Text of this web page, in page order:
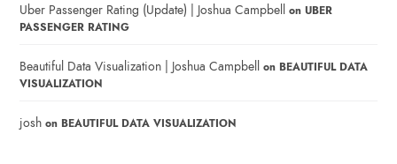
Uber Passenger Rating (Update) | Joshua Campbell onUBER
PASSENGER RATING
Beautiful Data Visualization | Joshua Campbell on BEAUTIFUL DATA
VISUALIZATION
josh on BEAUTIFUL DATA VISUALIZATION